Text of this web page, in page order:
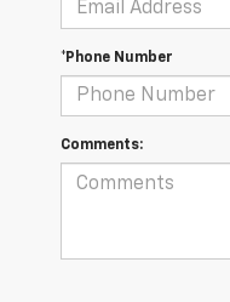
*Phone Number
Comments: